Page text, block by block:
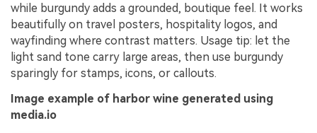
while burgundy adds a grounded, boutique feel. It works
beautifully on travel posters, hospitality logos, and
wayfinding where contrast matters. Usage tip: let the
light sand tone carry large areas, then use burgundy
sparingly for stamps, icons, or callouts.
Image example of harbor wine generated using
media.io